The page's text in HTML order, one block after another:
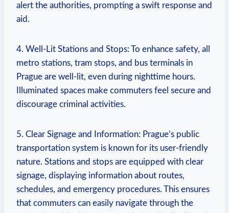
alert the authorities, prompting a swift response and
aid.
4. Well-Lit Stations and Stops: To enhance safety, all
metro stations, tram stops, and bus terminals in
Prague are well-lit, even during nighttime hours.
Illuminated spaces make commuters feel secure and
discourage criminal activities.
5. Clear Signage and Information: Prague’s public
transportation system is known for its user-friendly
nature. Stations and stops are equipped with clear
signage, displaying information about routes,
schedules, and emergency procedures. This ensures
that commuters can easily navigate through the